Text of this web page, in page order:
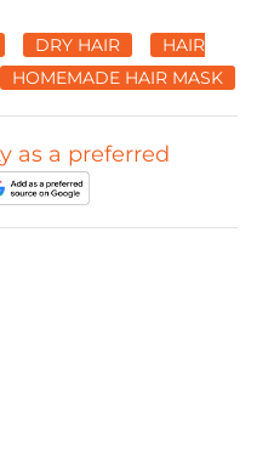
DRY HAIR
HAIR
HOMEMADE HAIR MASK
as a preferred